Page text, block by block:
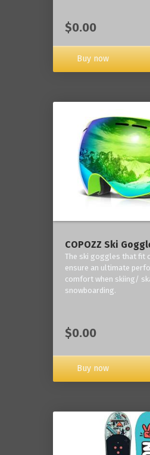
$0.00
Buy now
COPOZZ Ski
The ski goggles that fit
ensure an ultimate
comfort when skiing/
snowboarding.
$0.00
Buy now